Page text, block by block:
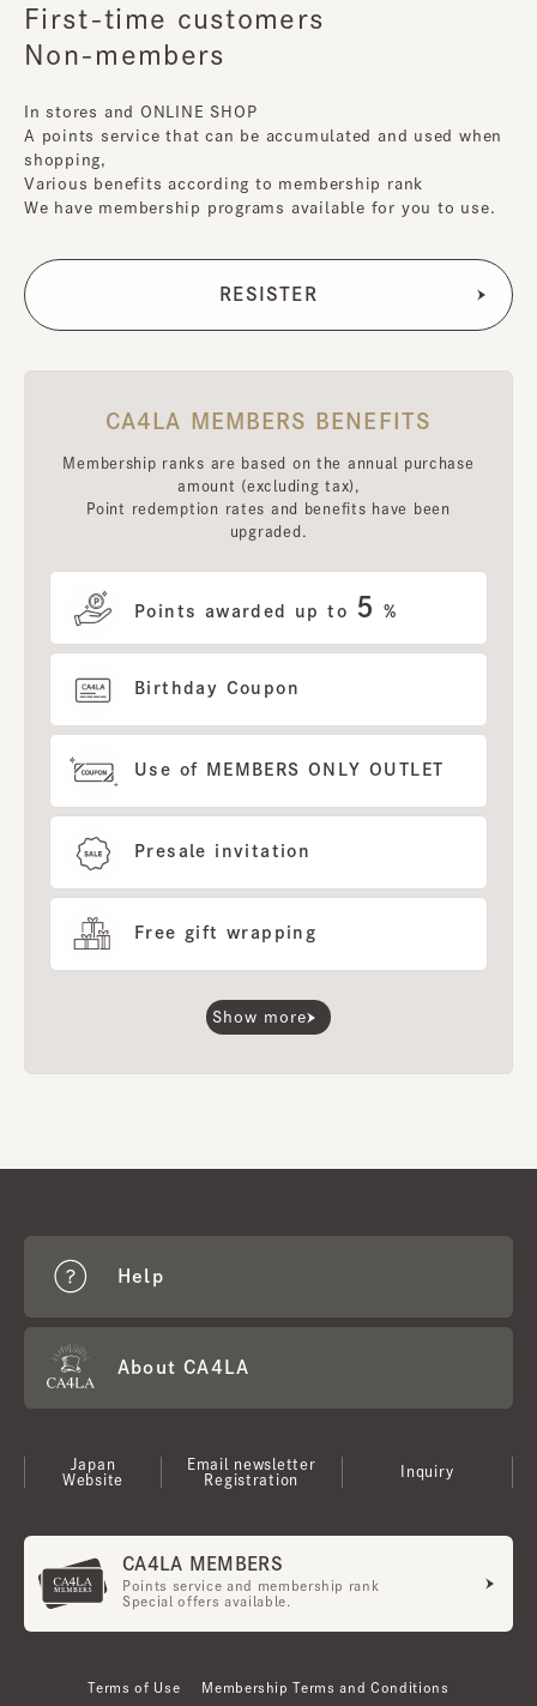
First-time customers
Non-members
In stores and ONLINE SHOP
A points service that can be accumulated and used when
shopping,
Various benefits according to membership rank
We have membership programs available for you to use.
CA4LA MEMBERS BENEFITS
Membership ranks are based on the annual purchase
amount (excluding tax),
Point redemption rates and benefits have been
upgraded.
Points awarded up to 5 %
Birthday Coupon
Use of MEMBERS ONLY OUTLET
Presale invitation
Free gift wrapping
Show more
Help
About CA4LA
Japan
Website
Email newsletter
Registration
Inquiry
CA4LA MEMBERS
Points service and membership rank
Special offers available.
Terms of Use Membership Terms and Conditions